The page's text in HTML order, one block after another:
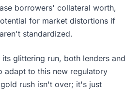
borrowers' collateral worth,
for market distortions if
standardized.
glittering run, both lenders and
adapt to this new regulatory
rush isn't over; it's just